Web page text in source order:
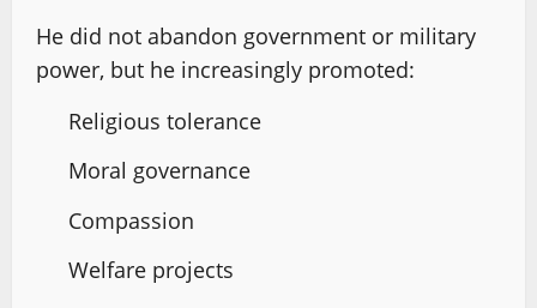
He did not abandon government or military
power, but he increasingly promoted:
Religious tolerance
Moral governance
Compassion
Welfare projects